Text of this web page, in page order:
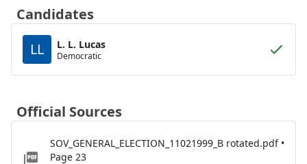
Candidates
LL
L. L. Lucas
Democratic
Official Sources
SOV_GENERAL_ELECTION_11021999_B rotated.pdf •
Page 23